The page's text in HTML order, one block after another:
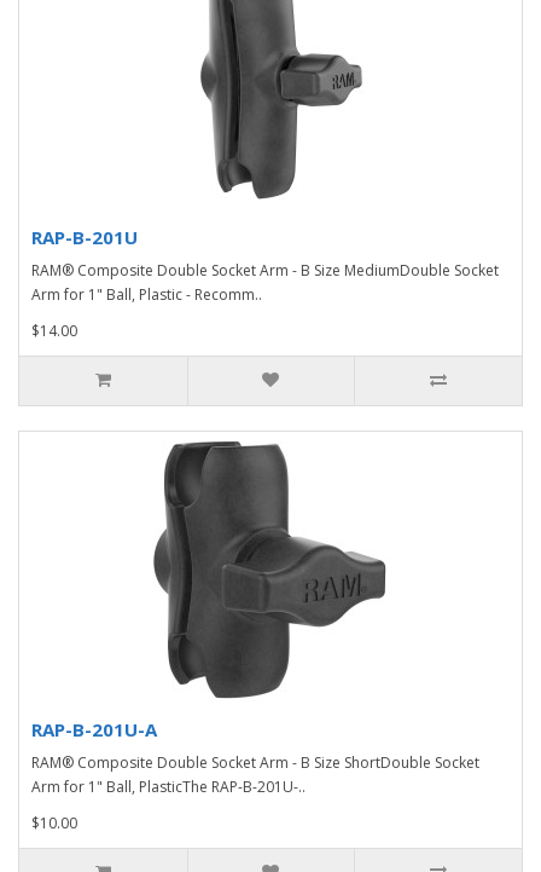
RAP-B-201U
RAM® Composite Double Socket Arm - B Size MediumDouble Socket
Arm for 1" Ball, Plastic - Recomm..
$14.00
RAP-B-201U-A
RAM® Composite Double Socket Arm - B Size ShortDouble Socket
Arm for 1" Ball, PlasticThe RAP-B-201U-..
$10.00